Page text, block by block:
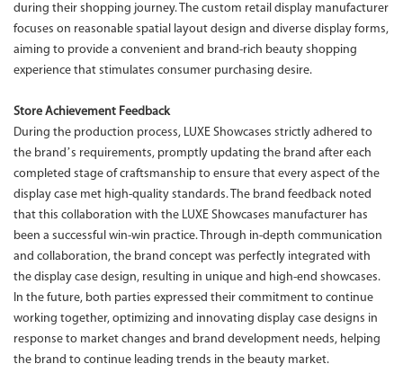
during their shopping journey. The custom retail display manufacturer
focuses on reasonable spatial layout design and diverse display forms,
aiming to provide a convenient and brand-rich beauty shopping
experience that stimulates consumer purchasing desire.
Store Achievement Feedback
During the production process, LUXE Showcases strictly adhered to
the brand’s requirements, promptly updating the brand after each
completed stage of craftsmanship to ensure that every aspect of the
display case met high-quality standards. The brand feedback noted
that this collaboration with the LUXE Showcases manufacturer has
been a successful win-win practice. Through in-depth communication
and collaboration, the brand concept was perfectly integrated with
the display case design, resulting in unique and high-end showcases.
In the future, both parties expressed their commitment to continue
working together, optimizing and innovating display case designs in
response to market changes and brand development needs, helping
the brand to continue leading trends in the beauty market.